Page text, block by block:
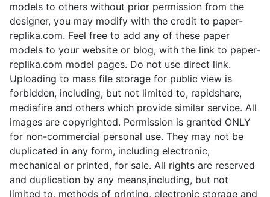
models to others without prior permission from the
designer, you may modify with the credit to paper-
replika.com. Feel free to add any of these paper
models to your website or blog, with the link to paper-
replika.com model pages. Do not use direct link.
Uploading to mass file storage for public view is
forbidden, including, but not limited to, rapidshare,
mediafire and others which provide similar service. All
images are copyrighted. Permission is granted ONLY
for non-commercial personal use. They may not be
duplicated in any form, including electronic,
mechanical or printed, for sale. All rights are reserved
and duplication by any means,including, but not
limited to, methods of printing, electronic storage and